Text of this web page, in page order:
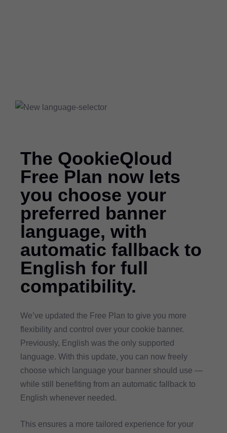
The QookieQloud
Free Plan now lets
you choose your
preferred banner
language, with
automatic fallback to
English for full
compatibility.
We’ve updated the Free Plan to give you more
flexibility and control over your cookie banner.
Previously, English was the only supported
language. With this update, you can now freely
choose which language your banner should use —
while still benefiting from an automatic fallback to
English whenever needed.
This ensures a more tailored experience for your